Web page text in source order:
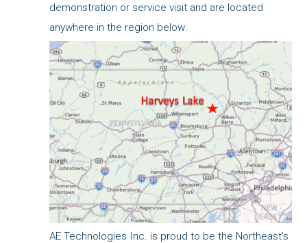
demonstration or service visit and are located
anywhere in the region below:
AE Technologies Inc. is proud to be the Northeast’s